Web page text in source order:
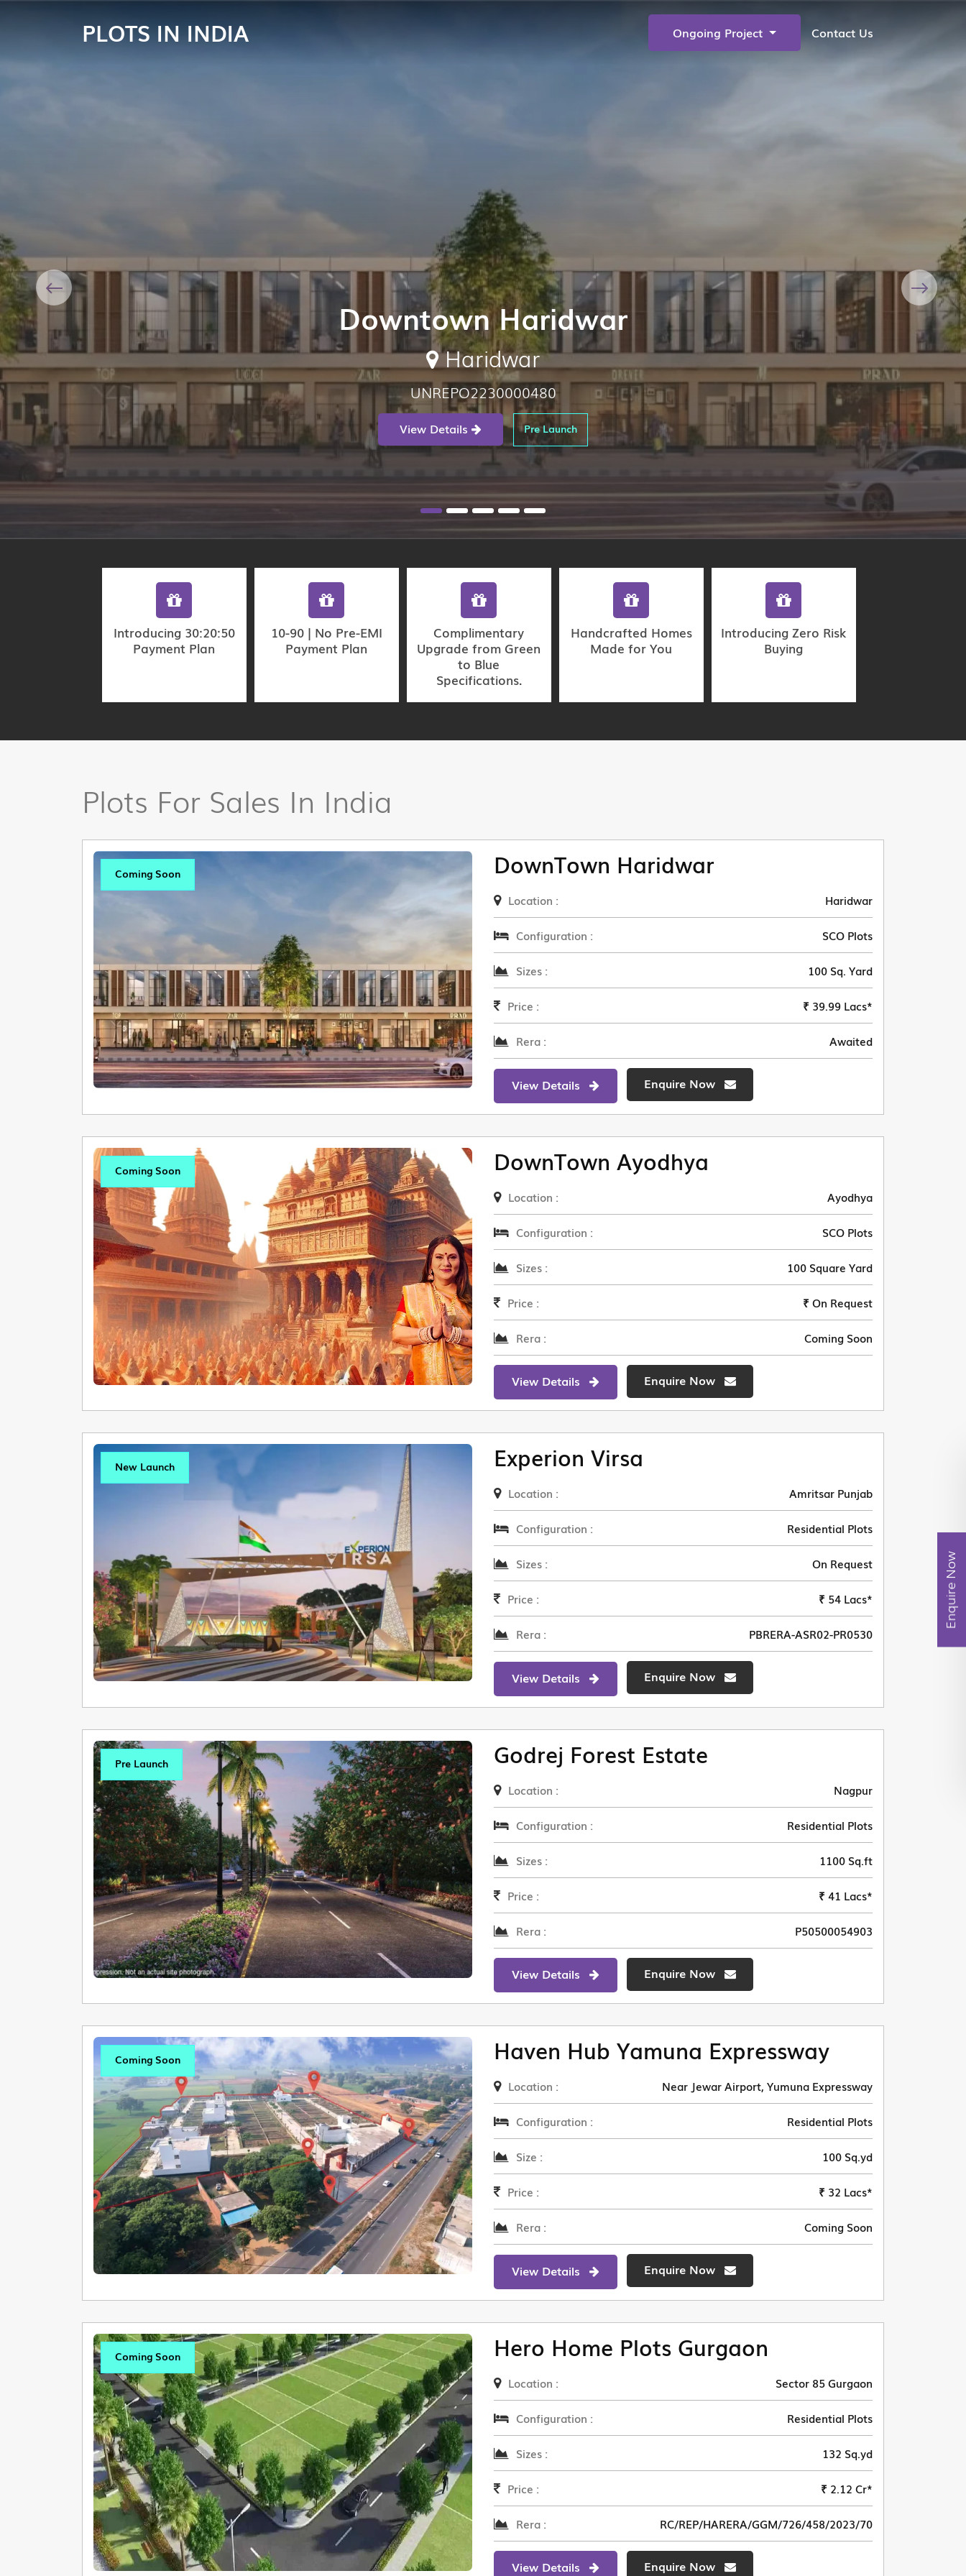
PLOTS IN INDIA Ongoing Project Contact Us
Downtown Haridwar
Haridwar
UNREPO2230000480
View Details Pre Launch
Previous Next
Introducing 30:20:50
Payment Plan
10-90 | No Pre-EMI
Payment Plan
Complimentary
Upgrade from Green
to Blue
Specifications.
Handcrafted Homes
Made for You
Introducing Zero Risk
Buying
Plots For Sales In India
Coming Soon DownTown Haridwar
Location : Haridwar
Configuration : SCO Plots
Sizes : 100 Sq. Yard
Price : ₹ 39.99 Lacs*
Rera : Awaited
View Details Enquire Now
Coming Soon DownTown Ayodhya
Location : Ayodhya
Configuration : SCO Plots
Sizes : 100 Square Yard
Price : ₹ On Request
Rera : Coming Soon
View Details Enquire Now
New Launch Experion Virsa
Location : Amritsar Punjab
Configuration : Residential Plots
Sizes : On Request
Price : ₹ 54 Lacs*
Rera : PBRERA-ASR02-PR0530
View Details Enquire Now
Pre Launch Godrej Forest Estate
Location : Nagpur
Configuration : Residential Plots
Sizes : 1100 Sq.ft
Price : ₹ 41 Lacs*
Rera : P50500054903
View Details Enquire Now
Coming Soon Haven Hub Yamuna Expressway
Location : Near Jewar Airport, Yumuna Expressway
Configuration : Residential Plots
Size : 100 Sq.yd
Price : ₹ 32 Lacs*
Rera : Coming Soon
View Details Enquire Now
Coming Soon Hero Home Plots Gurgaon
Location : Sector 85 Gurgaon
Configuration : Residential Plots
Sizes : 132 Sq.yd
Price : ₹ 2.12 Cr*
Rera : RC/REP/HARERA/GGM/726/458/2023/70
View Details Enquire Now
Enquire Now